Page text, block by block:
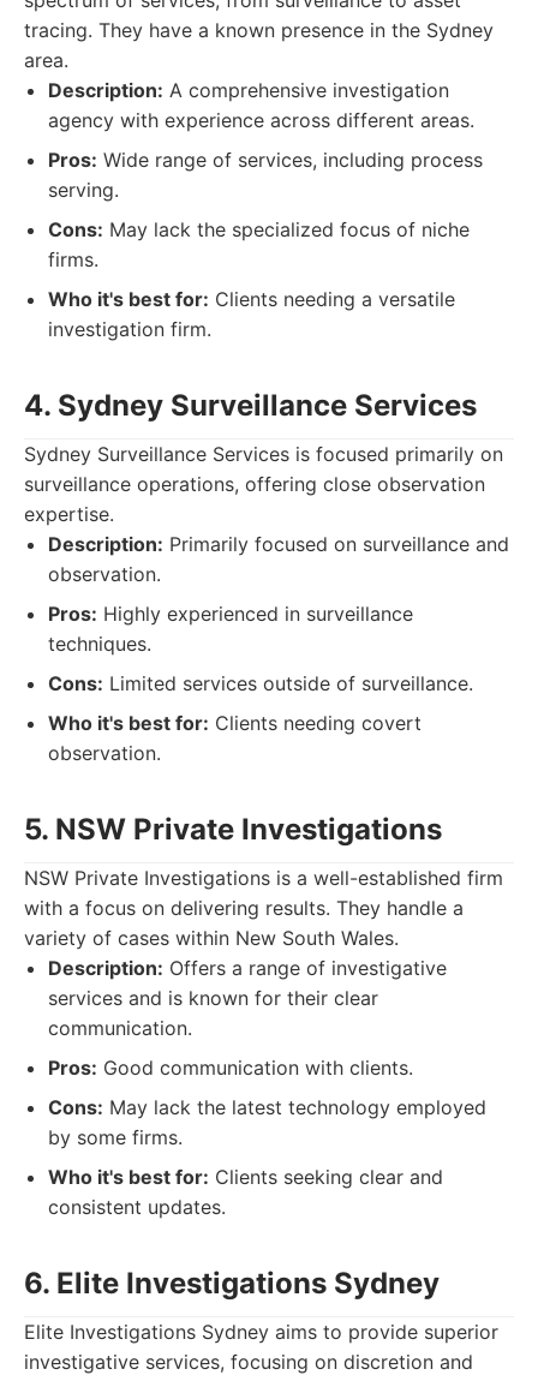
tracing. They have a known presence in the Sydney
area.
Description: A comprehensive investigation
agency with experience across different areas.
Pros: Wide range of services, including process
serving.
Cons: May lack the specialized focus of niche
firms.
Who it's best for: Clients needing a versatile
investigation firm.
4. Sydney Surveillance Services
Sydney Surveillance Services is focused primarily on
surveillance operations, offering close observation
expertise.
Description: Primarily focused on surveillance and
observation.
Pros: Highly experienced in surveillance
techniques.
Cons: Limited services outside of surveillance.
Who it's best for: Clients needing covert
observation.
5. NSW Private Investigations
NSW Private Investigations is a well-established firm
with a focus on delivering results. They handle a
variety of cases within New South Wales.
Description: Offers a range of investigative
services and is known for their clear
communication.
Pros: Good communication with clients.
Cons: May lack the latest technology employed
by some firms.
Who it's best for: Clients seeking clear and
consistent updates.
6. Elite Investigations Sydney
Elite Investigations Sydney aims to provide superior
investigative services, focusing on discretion and